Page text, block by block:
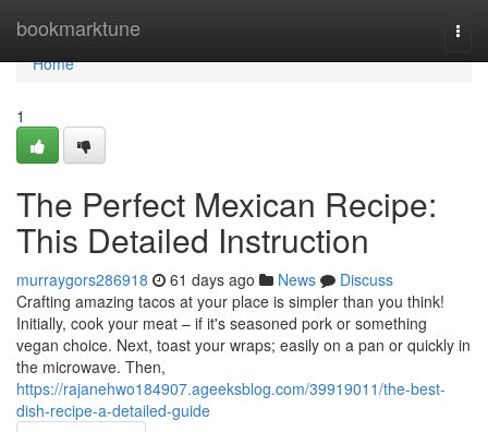
bookmarktune
Home
Home
1
The Perfect Mexican Recipe:
This Detailed Instruction
murraygors286918 61 days ago News
Discuss
Crafting amazing tacos at your place is simpler than you think!
Initially, cook your meat – if it's seasoned pork or something
vegan choice. Next, toast your wraps; easily on a pan or quickly in
the microwave. Then,
https://rajanehwo184907.ageeksblog.com/39919011/the-best-
dish-recipe-a-detailed-guide